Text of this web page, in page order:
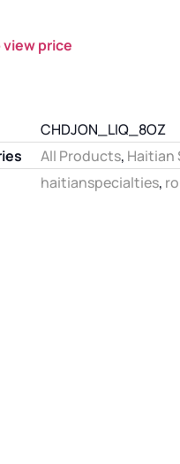
price
CHDJON_LIQ_8OZ
All Products, Haitian
haitianspecialties,